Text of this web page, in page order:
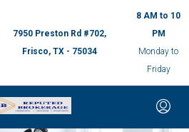
7950 Preston Rd #702,
Frisco, TX - 75034
8 AM to 10
PM
Monday to
Friday